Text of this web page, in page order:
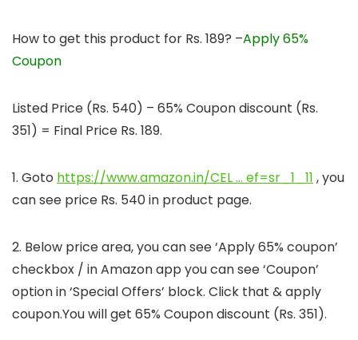
How to get this product for Rs. 189? –Apply 65%
Coupon
Listed Price (Rs. 540) – 65% Coupon discount (Rs.
351) = Final Price Rs. 189.
1. Goto https://www.amazon.in/CEL … ef=sr_1_11 , you
can see price Rs. 540 in product page.
2. Below price area, you can see ‘Apply 65% coupon’
checkbox / in Amazon app you can see ‘Coupon’
option in ‘Special Offers’ block. Click that & apply
coupon.You will get 65% Coupon discount (Rs. 351).